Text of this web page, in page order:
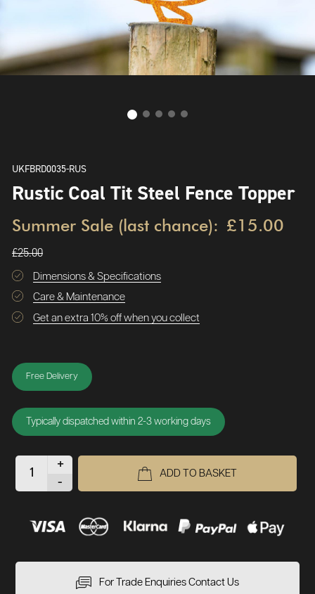
UKFBRD0035-RUS
Rustic Coal Tit Steel Fence Topper
Summer Sale (last chance): £15.00
£25.00
Dimensions & Specifications
Care & Maintenance
Get an extra 10% off when you collect
Free Delivery
Typically dispatched within 2-3 working days
+
-
ADD TO BASKET
For Trade Enquiries Contact Us